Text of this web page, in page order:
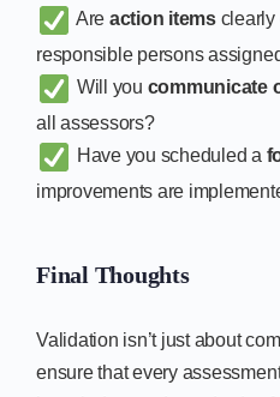
Are action itemsclearly
responsible persons
Will you communicate
all assessors?
Have you scheduled a
improvements are
Final Thoughts
Validation isn’t just about
ensure that every